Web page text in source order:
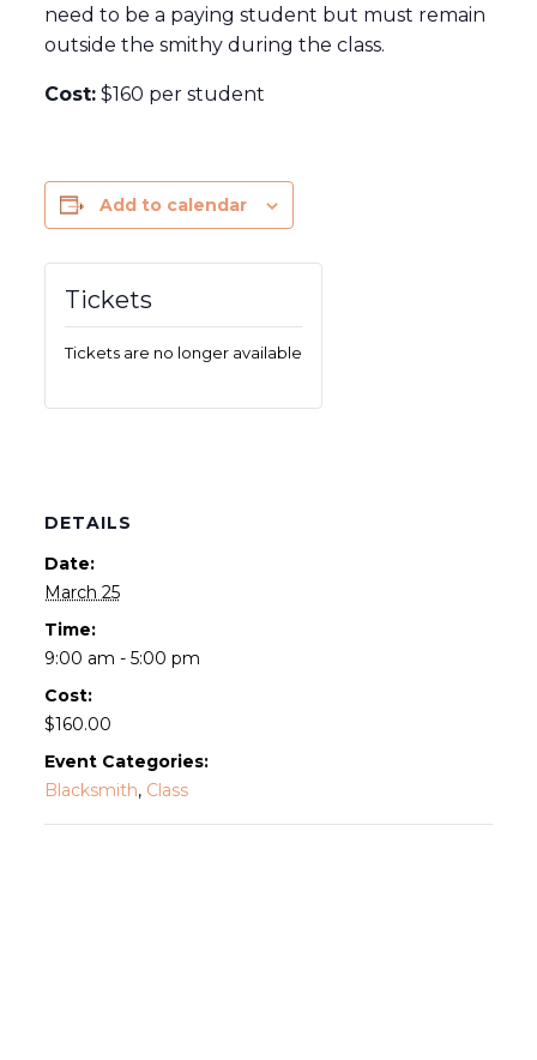
need to be a paying student but must remain
outside the smithy during the class.
Cost:$160 per student
Add to calendar
DETAILS
Date:
March 25
Time:
9:00 am - 5:00 pm
Cost:
$160.00
Event Categories:
Blacksmith, Class
Tickets
Tickets are no longer available